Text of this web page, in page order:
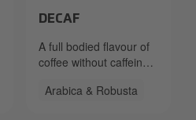
DECAF
A full bodied flavour of
coffee without caffeine.
flavour tones.
Arabica & Robusta